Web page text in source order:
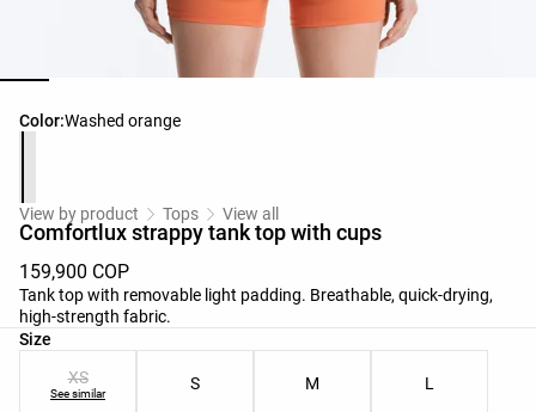
Color:Washed orange
Product color list
View by product Tops View all
Comfortlux strappy tank top with cups
159,900 COP
Tank top with removable light padding. Breathable, quick-drying,
high-strength fabric.
Size
Product size list
XS
See similar
S M L